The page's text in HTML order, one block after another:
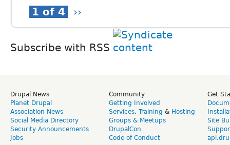
1 of 4 ››
Subscribe with RSS
Drupal News
Planet Drupal
Association News
Social Media Directory
Security Announcements
Jobs
Community
Getting Involved
Services, Training & Hosting
Groups & Meetups
DrupalCon
Code of Conduct
Get
Site